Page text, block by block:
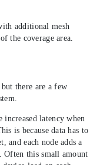
additional mesh
the coverage area.
there are a few
increased latency when
is because data has to
and each node adds a
Often this small amount